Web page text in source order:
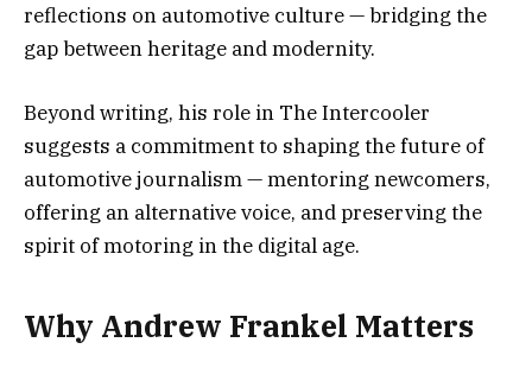
reflections on automotive culture — bridging the
gap between heritage and modernity.
Beyond writing, his role in The Intercooler
suggests a commitment to shaping the future of
automotive journalism — mentoring newcomers,
offering an alternative voice, and preserving the
spirit of motoring in the digital age.
Why Andrew Frankel Matters